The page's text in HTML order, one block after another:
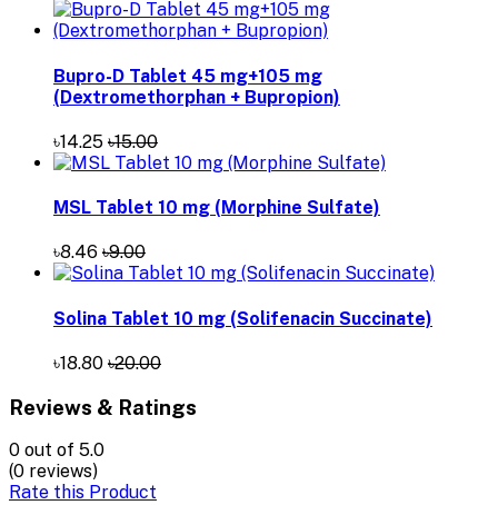
Bupro-D Tablet 45 mg+105 mg
(Dextromethorphan + Bupropion)
৳14.25 ৳15.00
MSL Tablet 10 mg (Morphine Sulfate)
৳8.46 ৳9.00
Solina Tablet 10 mg (Solifenacin Succinate)
৳18.80 ৳20.00
Reviews & Ratings
0 out of 5.0
(0 reviews)
Rate this Product